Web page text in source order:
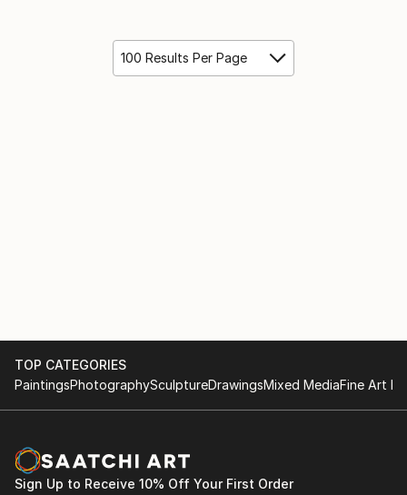
100 Results Per Page
TOP CATEGORIES
PaintingsPhotographySculptureDrawingsMixed MediaFine Art
Sign Up to Receive 10% Off Your First Order